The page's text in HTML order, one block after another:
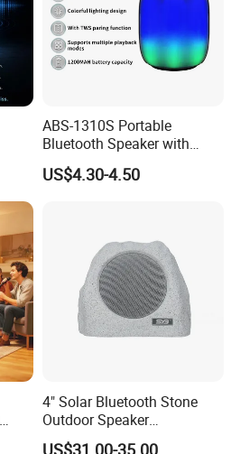
ABS-1310S Portable
Bluetooth Speaker with
Dynamic RGB Lighting and
USB Connectivity
US$4.30-4.50
4" Solar Bluetooth Stone
Outdoor Speaker
Waterproof Rock Speaker
US$31.00-35.00